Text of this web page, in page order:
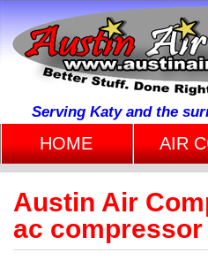
Serving Katy and the
HOME AIR
Austin Air
ac compressor